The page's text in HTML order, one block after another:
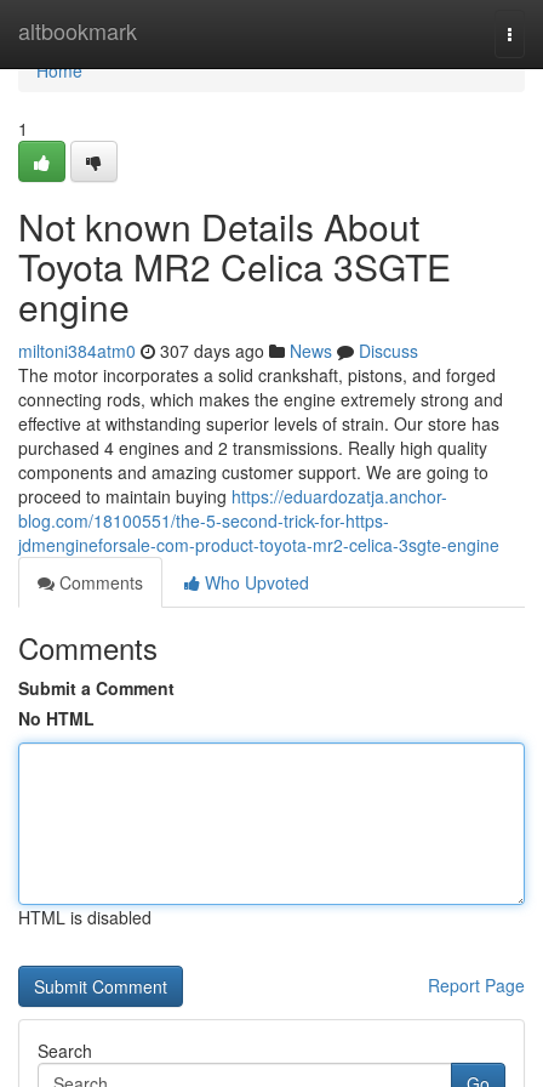
altbookmark
Home
Home
1
Not known Details About
Toyota MR2 Celica 3SGTE
engine
miltoni384atm0 307 days ago News
Discuss
The motor incorporates a solid crankshaft, pistons, and forged
connecting rods, which makes the engine extremely strong and
effective at withstanding superior levels of strain. Our store has
purchased 4 engines and 2 transmissions. Really high quality
components and amazing customer support. We are going to
proceed to maintain buying https://eduardozatja.anchor-
blog.com/18100551/the-5-second-trick-for-https-
jdmengineforsale-com-product-toyota-mr2-celica-3sgte-engine
Comments
Who Upvoted
Comments
Submit a Comment
No HTML
HTML is disabled
Report Page
Search